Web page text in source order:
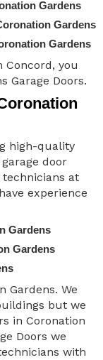
Gardens
Gardens
Gardens
Concord, you
Garage Doors.
high-quality
door
at
have experience
Gardens
Gardens
Gardens. We
but we
in Coronation
Doors we
with